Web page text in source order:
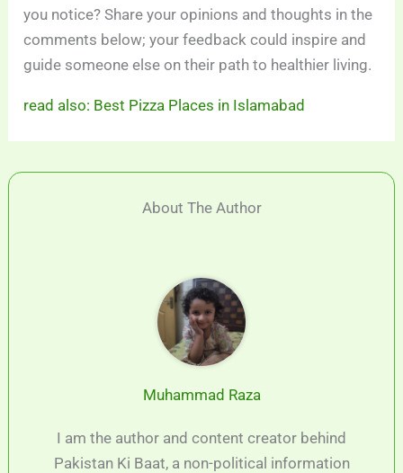
you notice? Share your opinions and thoughts in the
comments below; your feedback could inspire and
guide someone else on their path to healthier living.
read also: Best Pizza Places in Islamabad
About The Author
Muhammad Raza
I am the author and content creator behind
Pakistan Ki Baat, a non-political information